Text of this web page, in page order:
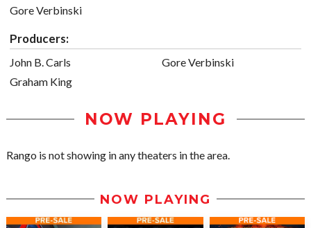
Gore Verbinski
Producers:
John B. Carls
Graham King
Gore Verbinski
NOW PLAYING
Rango is not showing in any theaters in the area.
NOW PLAYING